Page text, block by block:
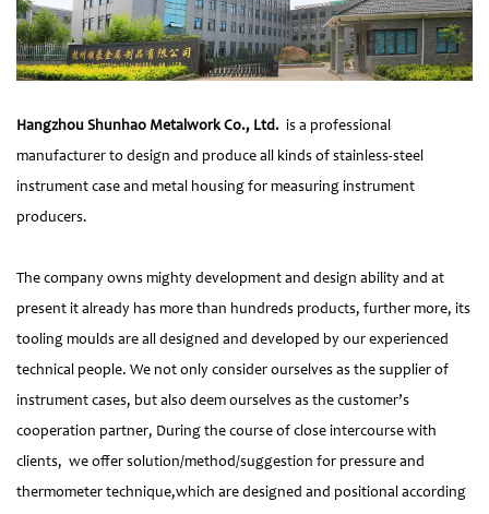
Hangzhou Shunhao Metalwork Co., Ltd. is a professional
manufacturer to design and produce all kinds of stainless-steel
instrument case and metal housing for measuring instrument
producers.
The company owns mighty development and design ability and at
present it already has more than hundreds products, further more, its
tooling moulds are all designed and developed by our experienced
technical people. We not only consider ourselves as the supplier of
instrument cases, but also deem ourselves as the customer’s
cooperation partner, During the course of close intercourse with
clients, we offer solution/method/suggestion for pressure and
thermometer technique,which are designed and positional according